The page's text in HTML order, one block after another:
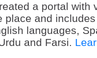
a portal with
place and
languages,
and Farsi.